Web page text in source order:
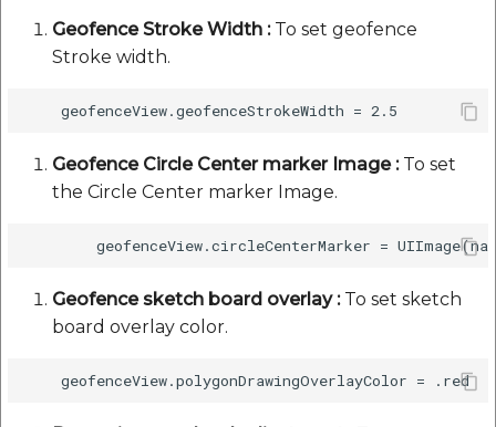
Geofence Stroke Width :To set geofence
Stroke width.
Geofence Circle Center marker Image :To set
the Circle Center marker Image.
Geofence sketch board overlay :To set sketch
board overlay color.